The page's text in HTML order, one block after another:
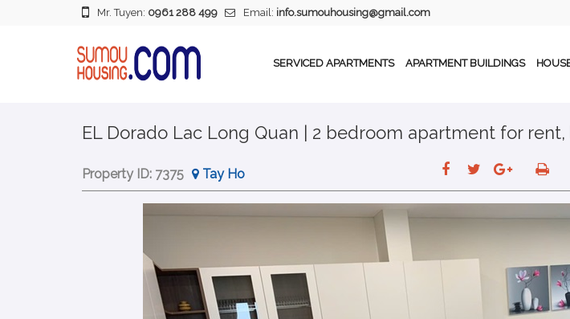
Mr. Tuyen: 0961 288 499 Email: info.sumouhousing@gmail.com
SERVICED APARTMENTS APARTMENT BUILDINGS
EL Dorado Lac Long Quan | 2 bedroom apartment for
Property ID: 7375 Tay Ho